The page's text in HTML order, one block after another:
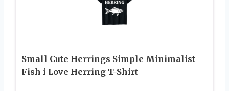
Small Cute Herrings Simple Minimalist
Fish i Love Herring T-Shirt